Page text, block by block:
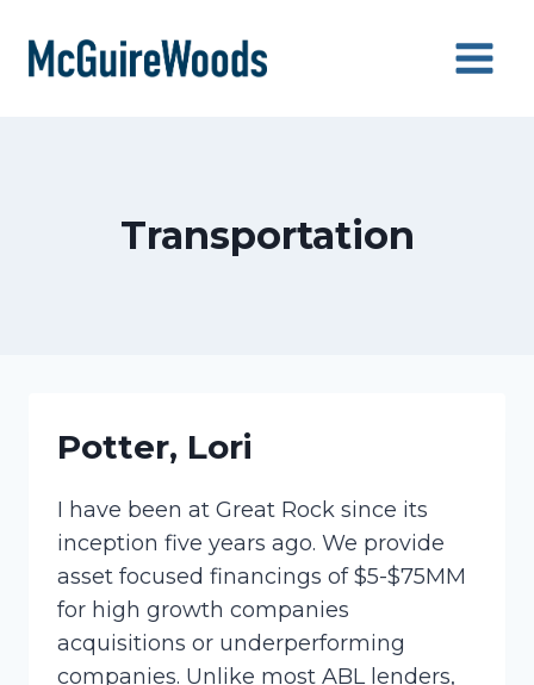
content
Transportation
Potter, Lori
I have been at Great Rock since its
inception five years ago. We provide
asset focused financings of $5-$75MM
for high growth companies
acquisitions or underperforming
companies. Unlike most ABL lenders,